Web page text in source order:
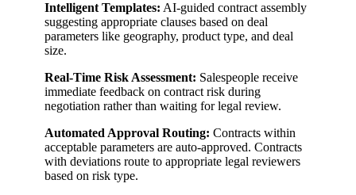
Intelligent Templates: AI-guided contract assembly
suggesting appropriate clauses based on deal
parameters like geography, product type, and deal
size.
Real-Time Risk Assessment: Salespeople receive
immediate feedback on contract risk during
negotiation rather than waiting for legal review.
Automated Approval Routing: Contracts within
acceptable parameters are auto-approved. Contracts
with deviations route to appropriate legal reviewers
based on risk type.